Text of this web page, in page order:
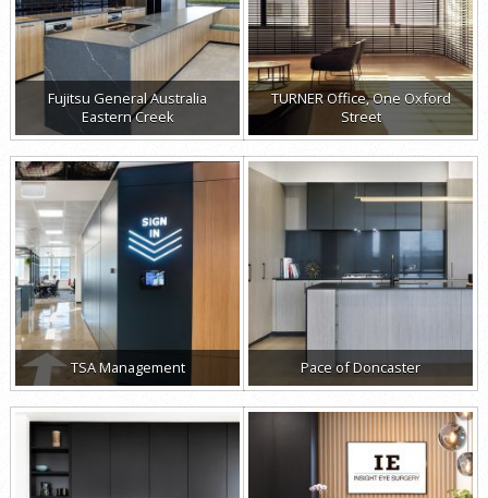
Fujitsu General Australia
Eastern Creek
TURNER Office, One Oxford
Street
TSA Management Pace of Doncaster